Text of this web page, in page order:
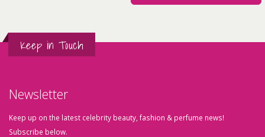
Keep in Touch
Newsletter
Keep up on the latest celebrity beauty, fashion & perfume news!
Subscribe below.